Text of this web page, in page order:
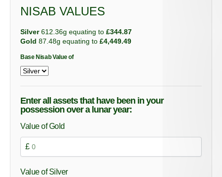
NISAB VALUES
Silver612.36g equating to £344.87
Gold 87.48g equating to £4,449.49
Base Nisab Value of
Enter all assets that have been in your
possession over a lunar year:
Value of Gold
£
Value of Silver